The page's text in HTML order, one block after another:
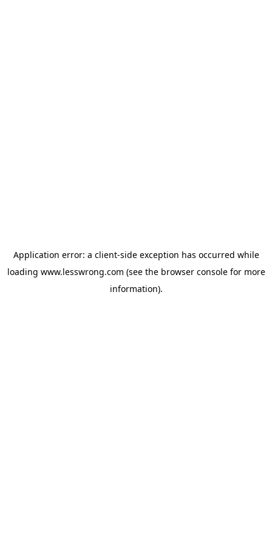
Application error: a client-side exception has occurred while
loading www.lesswrong.com (see the browser consolefor more
information).